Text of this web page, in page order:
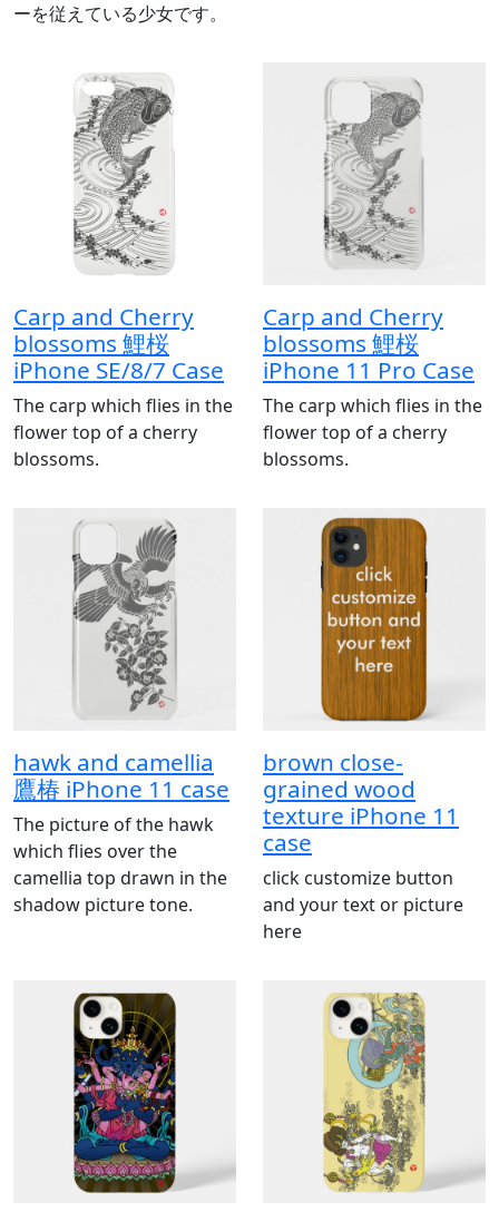
ーを従えている少女です。
Carp and Cherry
blossoms 鯉桜
iPhone SE/8/7 Case
The carp which flies in the
flower top of a cherry
blossoms.
Carp and Cherry
blossoms 鯉桜
iPhone 11 Pro Case
The carp which flies in the
flower top of a cherry
blossoms.
hawk and camellia
鷹椿 iPhone 11 case
The picture of the hawk
which flies over the
camellia top drawn in the
shadow picture tone.
brown close‐
grained wood
texture iPhone 11
case
click customize button
and your text or picture
here